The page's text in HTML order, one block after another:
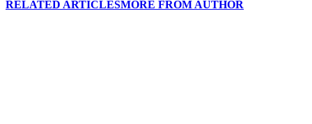
RELATED ARTICLESMORE FROM AUTHOR